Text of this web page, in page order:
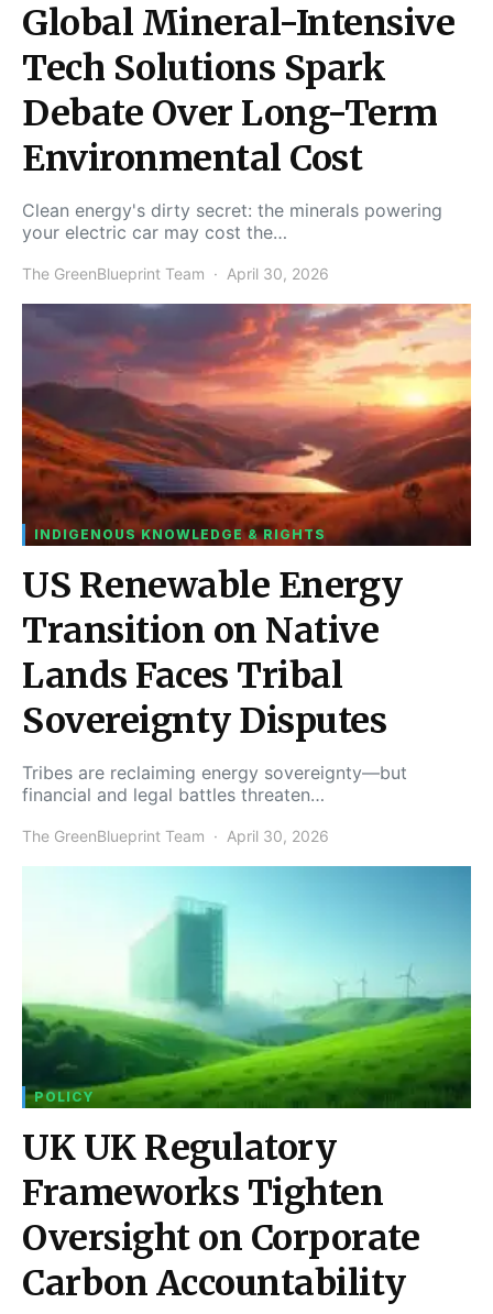
Global Mineral-Intensive
Tech Solutions Spark
Debate Over Long-Term
Environmental Cost
Clean energy's dirty secret: the minerals powering
your electric car may cost the…
The GreenBlueprint Team April 30, 2026
INDIGENOUS KNOWLEDGE & RIGHTS
US Renewable Energy
Transition on Native
Lands Faces Tribal
Sovereignty Disputes
Tribes are reclaiming energy sovereignty—but
financial and legal battles threaten…
The GreenBlueprint Team April 30, 2026
POLICY
UK UK Regulatory
Frameworks Tighten
Oversight on Corporate
Carbon Accountability